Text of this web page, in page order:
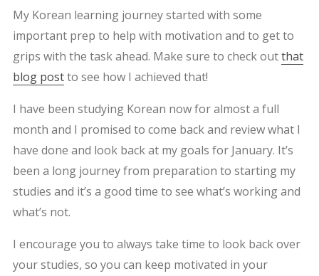
My Korean learning journey started with some
important prep to help with motivation and to get to
grips with the task ahead. Make sure to check outthat
blog postto see how I achieved that!
I have been studying Korean now for almost a full
month and I promised to come back and review what I
have done and look back at my goals for January. It’s
been a long journey from preparation to starting my
studies and it’s a good time to see what’s working and
what’s not.
I encourage you to always take time to look back over
your studies, so you can keep motivated in your